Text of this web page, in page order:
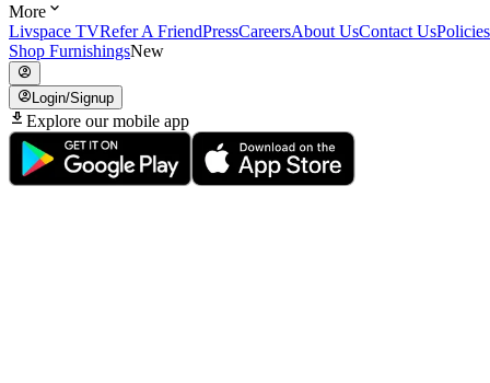
More
Livspace TVRefer A FriendPressCareersAbout UsContact UsPolicies
Shop FurnishingsNew
Login/Signup
Explore our mobile app